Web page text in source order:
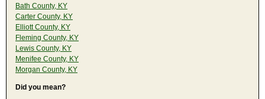
Bath County, KY
Carter County, KY
Elliott County, KY
Fleming County, KY
Lewis County, KY
Menifee County, KY
Morgan County, KY
Did you mean?